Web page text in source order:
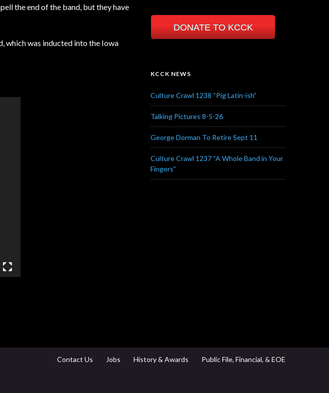
the end of the band, but they have
which was inducted into the Iowa
DONATE TO KCCK
KCCK NEWS
Culture Crawl 1238 “Pig Latin-ish”
Talking Pictures 8-5-26
George Dorman To Retire Sept 11
Culture Crawl 1237 “A Whole Band in Your
Fingers”
Contact Us Jobs History & Awards Public File, Financial, & EOE